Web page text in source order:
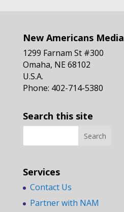
New Americans Media
1299 Farnam St #300
Omaha, NE 68102
U.S.A.
Phone: 402-714-5380
Search this site
Services
Contact Us
Partner with NAM